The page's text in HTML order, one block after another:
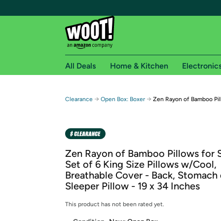
Free shipping for
Free Standard shipping on Woot! orders
Amazon Prime membership required. See
Get started by logging in with Amazon or try a
All Deals Home & Kitchen
Clearance → Open Box: Boxer → Zen Rayon of Bamboo
Zen Rayon of Bamboo Pillows for
Set of 6 King Size Pillows w/Cool,
Breathable Cover - Back, Stomach
Sleeper Pillow - 19 x 34 Inches
This product has not been rated yet.